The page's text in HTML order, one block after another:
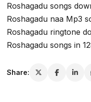
Roshagadu songs
Roshagadu naa Mp3
Roshagadu ringtone
Roshagadu songs in
Share: